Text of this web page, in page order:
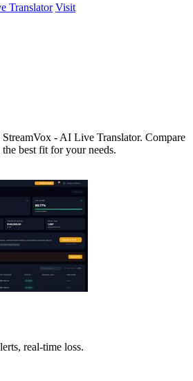
Translator Visit
- AI Live Translator. Compare
best fit for your needs.
real-time loss.